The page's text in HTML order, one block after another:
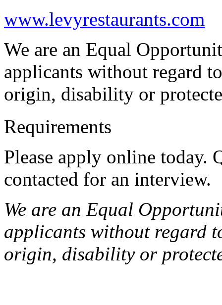
www.levyrestaurants.com
We are an Equal
applicants without regard
origin, disability or
Requirements
Please apply online today.
contacted for an interview.
We are an Equal
applicants without regard
origin, disability or